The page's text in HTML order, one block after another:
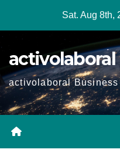
Sat. Aug 8th,
activolaboral
activolaboral